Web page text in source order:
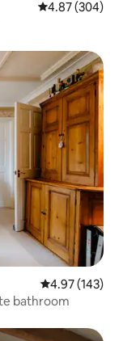
4.87 out of 5
4.87 (304)
4.97 out of 5
4.97 (143)
bathroom